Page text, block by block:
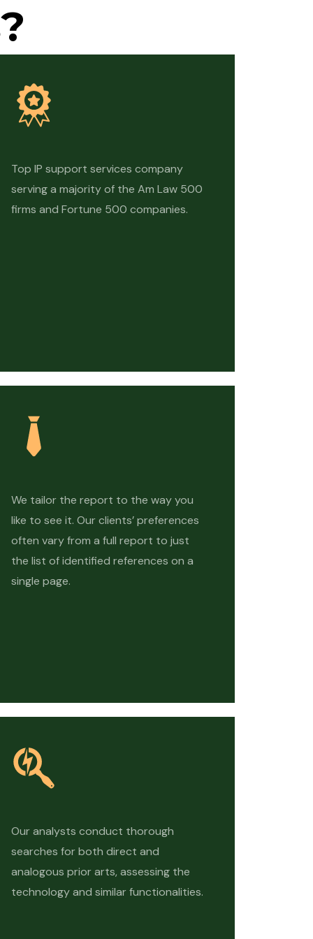
Top IP support services company
serving a majority of the Am Law 500
firms and Fortune 500 companies.
We tailor the report to the way you
like to see it. Our clients’ preferences
often vary from a full report to just
the list of identified references on a
single page.
Our analysts conduct thorough
searches for both direct and
analogous prior arts, assessing the
technology and similar functionalities.